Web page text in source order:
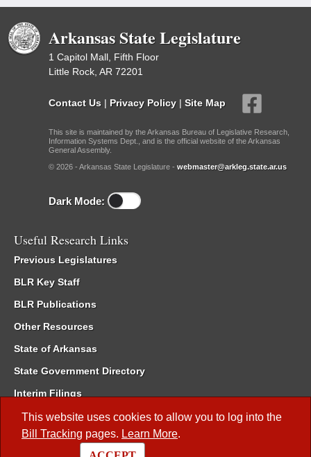
This website uses cookies to allow you to log into the
Bill Tracking pages. Learn More.
Arkansas State Legislature
1 Capitol Mall, Fifth Floor
Little Rock, AR 72201
Contact Us | Privacy Policy | Site Map
This site is maintained by the Arkansas Bureau of Legislative Research,
Information Systems Dept., and is the official website of the Arkansas
General Assembly.
© 2026 - Arkansas State Legislature - webmaster@arkleg.state.ar.us
Dark Mode:
Useful Research Links
Previous Legislatures
BLR Key Staff
BLR Publications
Other Resources
State of Arkansas
State Government Directory
Interim Filings
Committee Room Reservation
Meetings of the Whole/Business Meetings